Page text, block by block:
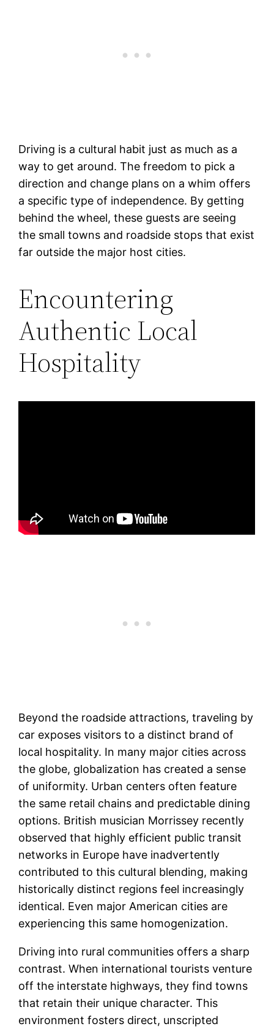
Driving is a cultural habit just as much as a
way to get around. The freedom to pick a
direction and change plans on a whim offers
a specific type of independence. By getting
behind the wheel, these guests are seeing
the small towns and roadside stops that exist
far outside the major host cities.
Encountering
Authentic Local
Hospitality
Beyond the roadside attractions, traveling by
car exposes visitors to a distinct brand of
local hospitality. In many major cities across
the globe, globalization has created a sense
of uniformity. Urban centers often feature
the same retail chains and predictable dining
options. British musician Morrissey recently
observed that highly efficient public transit
networks in Europe have inadvertently
contributed to this cultural blending, making
historically distinct regions feel increasingly
identical. Even major American cities are
experiencing this same homogenization.
Driving into rural communities offers a sharp
contrast. When international tourists venture
off the interstate highways, they find towns
that retain their unique character. This
environment fosters direct, unscripted